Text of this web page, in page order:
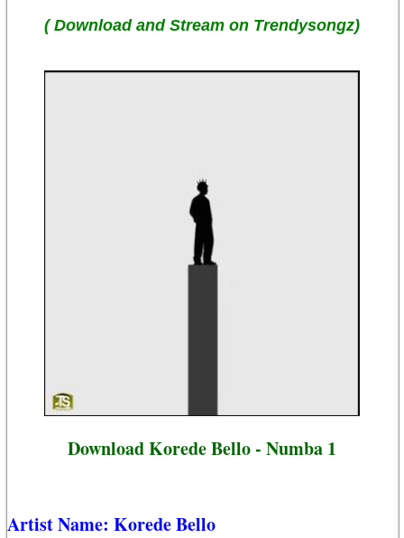
( Download and Stream on Trendysongz)
Download Korede Bello - Numba 1
Artist Name: Korede Bello